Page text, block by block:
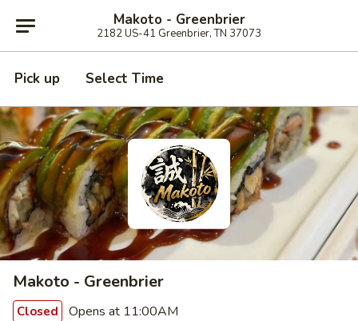
Makoto - Greenbrier
2182 US-41 Greenbrier, TN 37073
Pick up Select Time
Makoto - Greenbrier
Closed Opens at 11:00AM